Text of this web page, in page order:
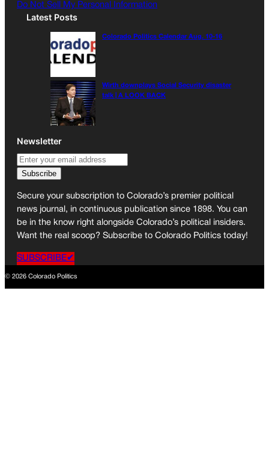
Do Not Sell My Personal Information
Latest Posts
Colorado Politics Calendar Aug. 10-16
Wirth downplays Social Security disaster
talk | A LOOK BACK
Newsletter
Secure your subscription to Colorado’s premier political
news journal, in continuous publication since 1898. You can
be in the know right alongside Colorado’s political insiders.
Want the real scoop? Subscribe to Colorado Politics today!
SUBSCRIBE✔
© 2026 Colorado Politics